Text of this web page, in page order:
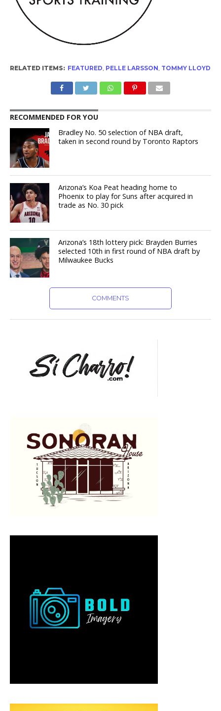
RELATED ITEMS: FEATURED PELLE LARSSON TOMMY LLOYD
RECOMMENDED FOR YOU
Bradley No. 50 selection of NBA draft,
taken in second round by Toronto Raptors
Arizona’s Koa Peat heading home to
Phoenix to play for Suns after acquired in
trade as No. 30 pick
Arizona’s 18th lottery pick: Brayden Burries
selected 10th in first round of NBA draft by
Milwaukee Bucks
COMMENTS